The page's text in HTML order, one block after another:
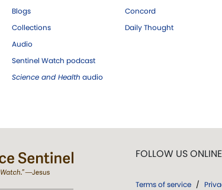
Blogs
Collections
Audio
Sentinel Watch podcast
Science and Health audio
Concord
Daily Thought
FOLLOW US ONLINE
Terms of service /